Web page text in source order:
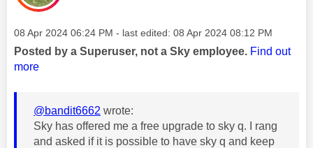
Message posted on
‎08 Apr 2024 06:24 PM - last edited: ‎08 Apr 2024 08:12 PM
Posted by a Superuser, not a Sky employee. Find out
more
@bandit6662 wrote:
Sky has offered me a free upgrade to sky q. I rang
and asked if it is possible to have sky q and keep